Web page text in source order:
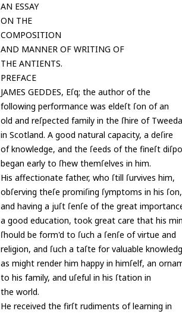
AN ESSAY
ON THE
COMPOSITION
AND MANNER OF WRITING OF
THE ANTIENTS.
PREFACE
JAMES GEDDES, Eſq; the author of the
following performance was eldeſt ſon of an
old and reſpected family in the ſhire of
in Scotland. A good natural capacity, a deſire
of knowledge, and the ſeeds of the fineſt
began early to ſhew themſelves in him.
His affectionate father, who ſtill ſurvives him,
obſerving theſe promiſing ſymptoms in his ſon,
and having a juſt ſenſe of the great
a good education, took great care that his
ſhould be form'd to ſuch a ſenſe of virtue and
religion, and ſuch a taſte for valuable
as might render him happy in himſelf, an
to his family, and uſeful in his ſtation in
the world.
He received the firſt rudiments of learning in